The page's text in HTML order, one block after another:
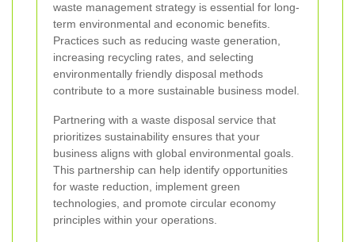
waste management strategy is essential for long-
term environmental and economic benefits.
Practices such as reducing waste generation,
increasing recycling rates, and selecting
environmentally friendly disposal methods
contribute to a more sustainable business model.
Partnering with a waste disposal service that
prioritizes sustainability ensures that your
business aligns with global environmental goals.
This partnership can help identify opportunities
for waste reduction, implement green
technologies, and promote circular economy
principles within your operations.